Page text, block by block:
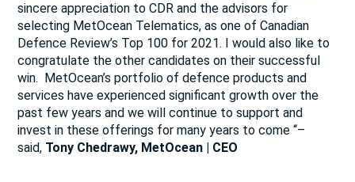
sincere appreciation to CDR and the advisors for
selecting MetOcean Telematics, as one of Canadian
Defence Review’s Top 100 for 2021. I would also like to
congratulate the other candidates on their successful
win. MetOcean’s portfolio of defence products and
services have experienced significant growth over the
past few years and we will continue to support and
invest in these offerings for many years to come “–
said, Tony Chedrawy, MetOcean | CEO